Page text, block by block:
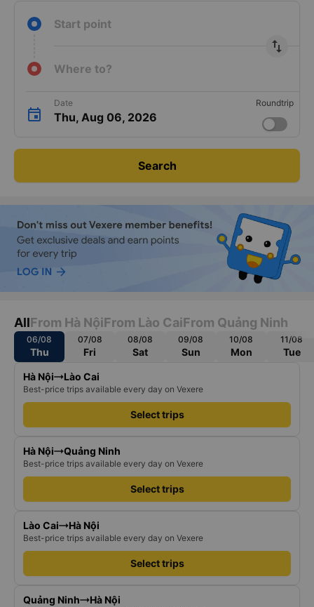
Start point
import_export
Where to?
Date
Thu, Aug 06, 2026
Roundtrip
Search
AllFrom Hà NộiFrom Lào CaiFrom Quảng Ninh
06/08
Thu
07/08
Fri
08/08
Sat
09/08
Sun
10/08
Mon
11/08
Tue
Hà Nội Lào Cai
Best-price trips available every day on Vexere
Select trips
Hà Nội Quảng Ninh
Best-price trips available every day on Vexere
Select trips
Lào Cai Hà Nội
Best-price trips available every day on Vexere
Select trips
Quảng Ninh Hà Nội